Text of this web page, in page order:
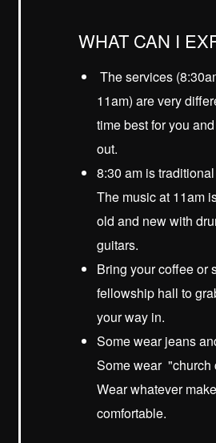
WHAT CAN I
The services
11am) are very
time best for you
out.
8:30 am is
The music at 11am
old and new with
guitars.
Bring your coffee or
fellowship hall to
your way in.
Some wear jeans
Some wear "church
Wear whatever
comfortable.